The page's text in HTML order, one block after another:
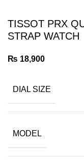
TISSOT PRX
STRAP WATCH
₨ 18,900
DIAL SIZE
MODEL